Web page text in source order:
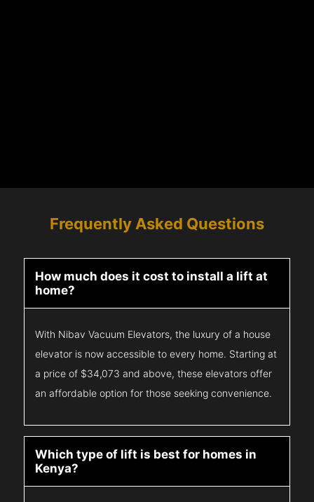
Frequently Asked Questions
How much does it cost to install a lift at
home?
With Nibav Vacuum Elevators, the luxury of a house
elevator is now accessible to every home. Starting at
a price of $34,073 and above, these elevators offer
an affordable option for those seeking convenience.
Which type of lift is best for homes in
Kenya?